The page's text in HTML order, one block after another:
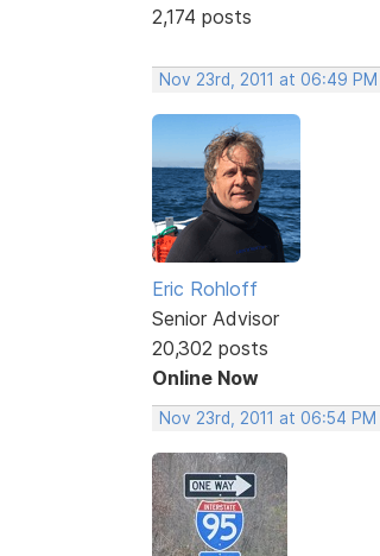
2,174 posts
Nov 23rd, 2011 at 06:49 PM
Eric Rohloff
Senior Advisor
20,302 posts
Online Now
Nov 23rd, 2011 at 06:54 PM